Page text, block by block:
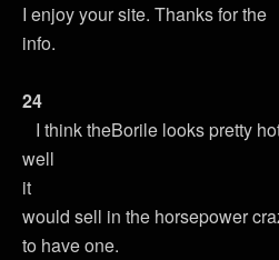
I enjoy your site. Thanks for the
info.
24
I think theBorile looks pretty
well
it
would sell in the horsepower
to have one.